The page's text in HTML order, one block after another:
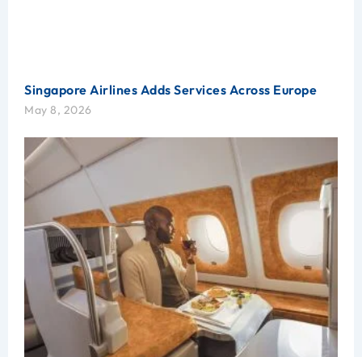
Singapore Airlines Adds Services Across Europe
May 8, 2026